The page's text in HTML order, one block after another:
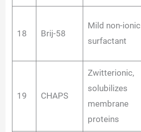
18 Brij-58
Mild non-ionic
surfactant
19 CHAPS
Zwitterionic,
solubilizes
membrane
proteins